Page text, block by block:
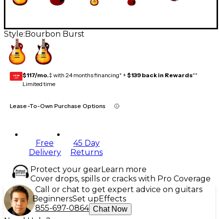
Style: Bourbon Burst
GEAR
CARD $117/mo.‡ with 24 months financing* + $139 back in Rewards**
Limited time
Lease-To-Own Purchase Options
Free
Delivery
45 Day
Returns
Protect your gearLearn more
Cover drops, spills or cracks with Pro Coverage
Call or chat to get expert advice on guitars
BeginnersSet up Effects
855-697-0864 Chat Now